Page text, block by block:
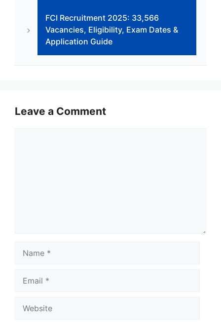
FCI Recruitment 2025: 33,566
Vacancies, Eligibility, Exam Dates &
Application Guide
Leave a Comment